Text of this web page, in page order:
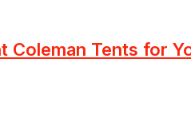
Coleman Tents for